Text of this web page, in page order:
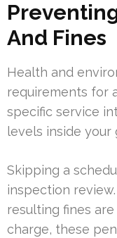
And Fines
Health and
requirements for
specific service
levels inside your
Skipping a
inspection
resulting fines
charge, these